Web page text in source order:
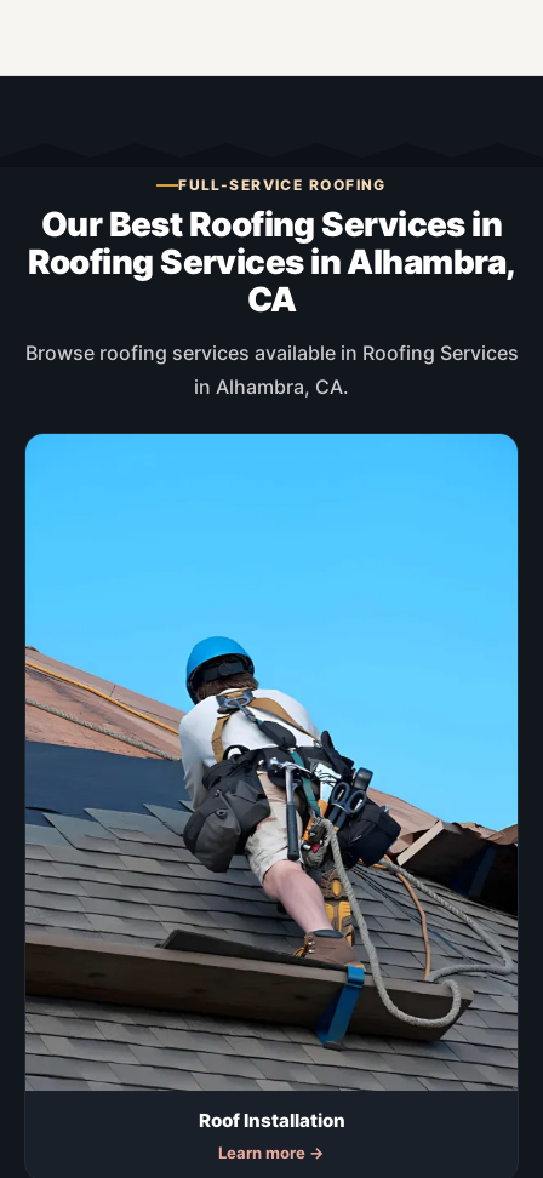
FULL-SERVICE ROOFING
Our Best Roofing Services in
Roofing Services in Alhambra,
CA
Browse roofing services available in Roofing Services
in Alhambra, CA.
Roof Installation
Learn more →